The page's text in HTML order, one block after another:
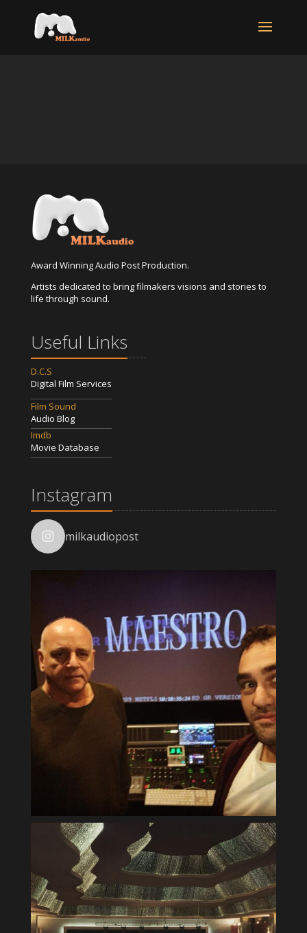
Award Winning Audio Post Production.
Artists dedicated to bring filmakers visions and stories to
life through sound.
Useful Links
D.C.S
Digital Film Services
Film Sound
Audio Blog
Imdb
Movie Database
Instagram
milkaudiopost